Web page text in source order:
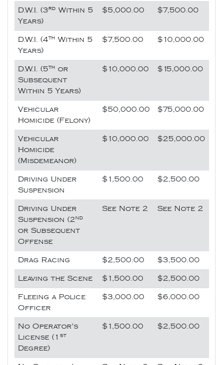
D.W.I. (3rd
Within 5
Years)
$5,000.00 $7,500.00
D.W.I. (4th
Within 5
Years)
$7,500.00 $10,000.00
D.W.I. (5th
or
Subsequent
Within 5 Years)
$10,000.00 $15,000.00
Vehicular
Homicide (Felony)
$50,000.00 $75,000.00
Vehicular
Homicide
(Misdemeanor)
$10,000.00 $25,000.00
Driving Under
Suspension
$1,500.00 $2,500.00
Driving Under
Suspension (2 nd
or Subsequent
Offense
See Note 2 See Note 2
Drag Racing $2,500.00 $3,500.00
Leaving the Scene $1,500.00 $2,500.00
Fleeing a Police
Officer
$3,000.00 $6,000.00
No Operator's
License (1 st
Degree)
$1,500.00 $2,500.00